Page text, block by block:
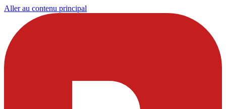
Aller au contenu principal